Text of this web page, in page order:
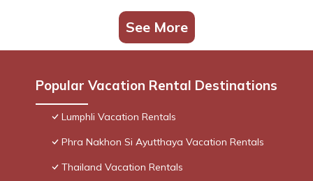
See More
Popular Vacation Rental Destinations
Lumphli Vacation Rentals
Phra Nakhon Si Ayutthaya Vacation Rentals
Thailand Vacation Rentals